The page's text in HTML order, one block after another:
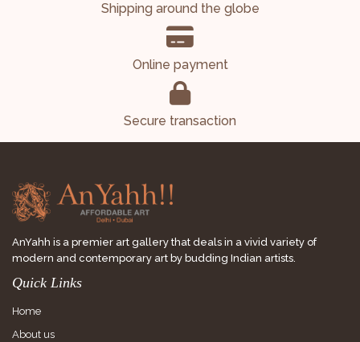
Shipping around the globe
Online payment
Secure transaction
AnYahh is a premier art gallery that deals in a vivid variety of
modern and contemporary art by budding Indian artists.
Quick Links
Home
About us